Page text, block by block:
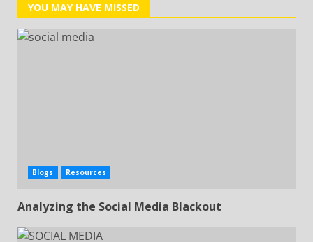
YOU MAY HAVE MISSED
Blogs Resources
Analyzing the Social Media Blackout
EmailEnter your email address
Download Now